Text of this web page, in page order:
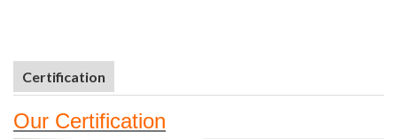
Certification
Our Certification